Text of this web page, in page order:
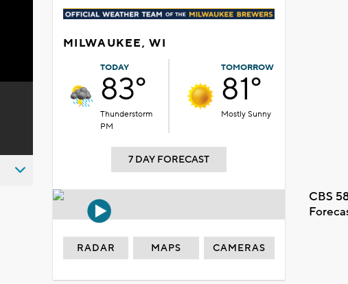
MILWAUKEE, WI
TODAY
83°
Thunderstorm
PM
TOMORROW
81°
Mostly Sunny
7 DAY FORECAST
CBS
RADAR MAPS CAMERAS